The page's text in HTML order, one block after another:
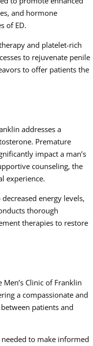
and hormone
of ED.
and platelet-rich
to rejuvenate penile
to offer patients the
addresses a
Premature
impact a man’s
counseling, the
experience.
energy levels,
thorough
therapies to restore
Clinic of Franklin
a compassionate and
patients and
to make informed